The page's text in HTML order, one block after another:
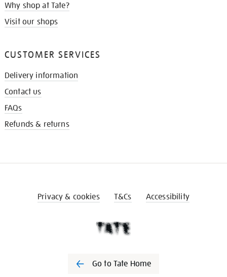
Why shop at Tate?
Visit our shops
CUSTOMER SERVICES
Delivery information
Contact us
FAQs
Refunds & returns
Privacy & cookies T&Cs Accessibility
Go to Tate Home